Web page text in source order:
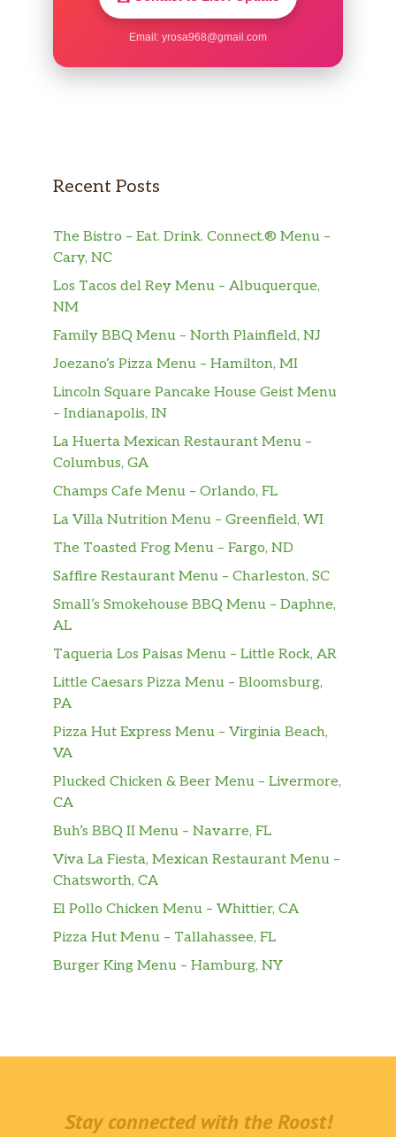
Email: yrosa968@gmail.com
Recent Posts
The Bistro – Eat. Drink. Connect.® Menu –
Cary, NC
Los Tacos del Rey Menu – Albuquerque,
NM
Family BBQ Menu – North Plainfield, NJ
Joezano’s Pizza Menu – Hamilton, MI
Lincoln Square Pancake House Geist Menu
– Indianapolis, IN
La Huerta Mexican Restaurant Menu –
Columbus, GA
Champs Cafe Menu – Orlando, FL
La Villa Nutrition Menu – Greenfield, WI
The Toasted Frog Menu – Fargo, ND
Saffire Restaurant Menu – Charleston, SC
Small’s Smokehouse BBQ Menu – Daphne,
AL
Taqueria Los Paisas Menu – Little Rock, AR
Little Caesars Pizza Menu – Bloomsburg,
PA
Pizza Hut Express Menu – Virginia Beach,
VA
Plucked Chicken & Beer Menu – Livermore,
CA
Buh’s BBQ II Menu – Navarre, FL
Viva La Fiesta, Mexican Restaurant Menu –
Chatsworth, CA
El Pollo Chicken Menu – Whittier, CA
Pizza Hut Menu – Tallahassee, FL
Burger King Menu – Hamburg, NY
Stay connected with the Roost!